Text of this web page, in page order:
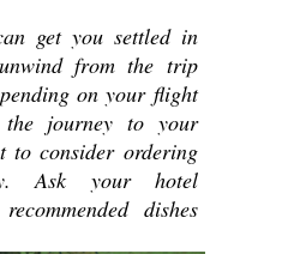
get you settled in
from the trip
on your flight
duration and then the journey to your
to consider ordering
Ask your hotel
dishes